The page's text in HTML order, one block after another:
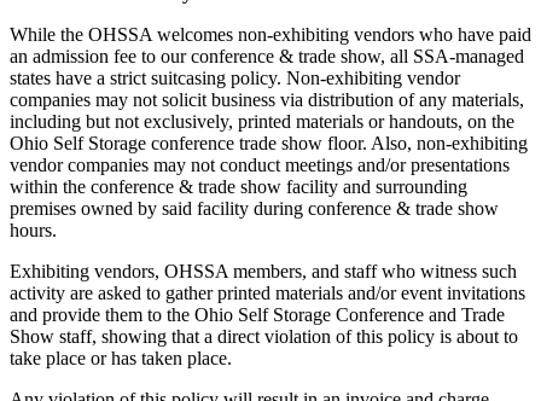
While the OHSSA welcomes non-exhibiting vendors who have paid
an admission fee to our conference & trade show, all SSA-managed
states have a strict suitcasing policy. Non-exhibiting vendor
companies may not solicit business via distribution of any materials,
including but not exclusively, printed materials or handouts, on the
Ohio Self Storage conference trade show floor. Also, non-exhibiting
vendor companies may not conduct meetings and/or presentations
within the conference & trade show facility and surrounding
premises owned by said facility during conference & trade show
hours.
Exhibiting vendors, OHSSA members, and staff who witness such
activity are asked to gather printed materials and/or event invitations
and provide them to the Ohio Self Storage Conference and Trade
Show staff, showing that a direct violation of this policy is about to
take place or has taken place.